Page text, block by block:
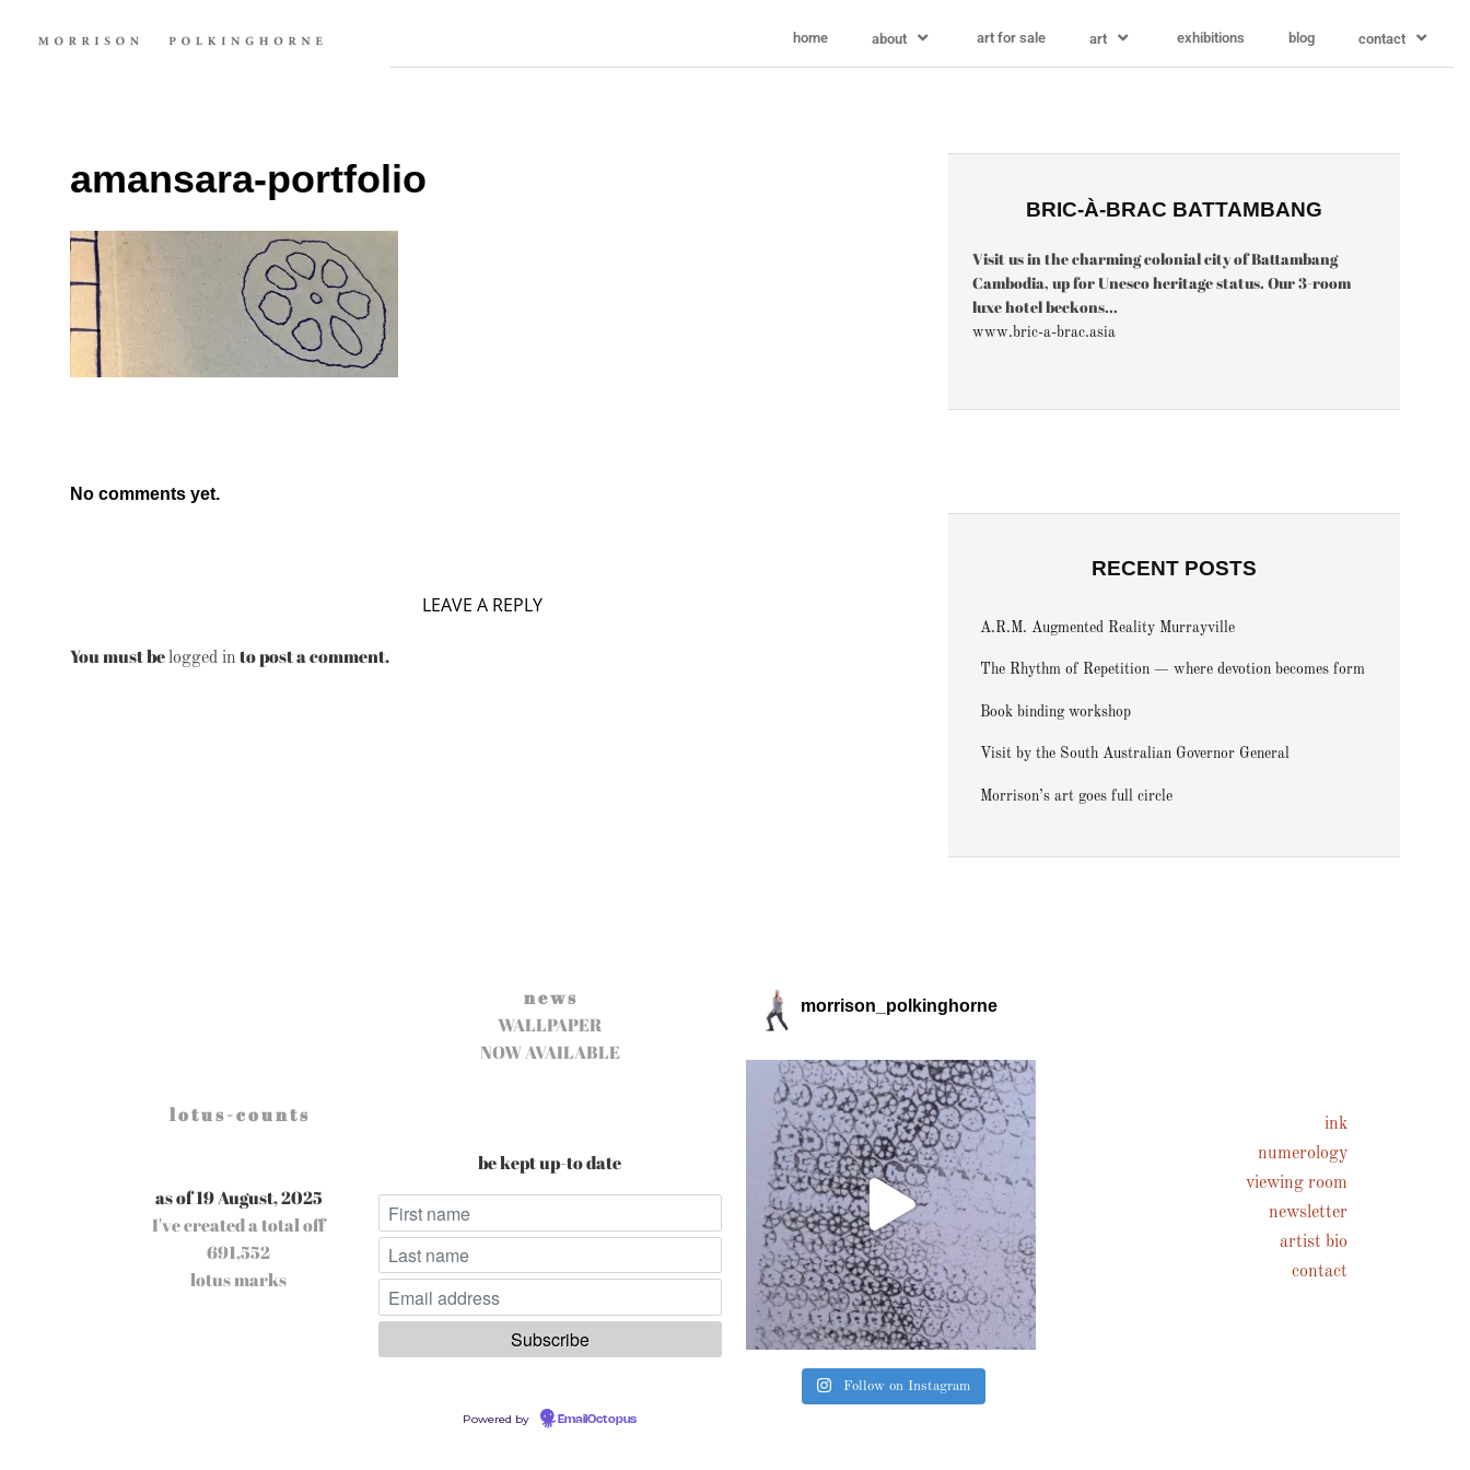
home about art for sale art exhibitions blog contact
amansara-portfolio
No comments yet.
LEAVE A REPLY
You must belogged in to post a comment.
BRIC-À-BRAC BATTAMBANG
Visit us in the charming colonial city of Battambang
Cambodia, up for Unesco heritage status. Our 3-room
luxe hotel beckons...
www.bric-a-brac.asia
RECENT POSTS
A.R.M. Augmented Reality Murrayville
The Rhythm of Repetition — where devotion becomes form
Book binding workshop
Visit by the South Australian Governor General
Morrison’s art goes full circle
l o t u s - c o u n t s
as of 19 August, 2025
I've created a total off
691,552
lotus marks
n e w s
WALLPAPER
NOW AVAILABLE
be kept up-to date
Powered by EmailOctopus
morrison_polkinghorne
Follow on Instagram
ink
numerology
viewing room
newsletter
artist bio
contact